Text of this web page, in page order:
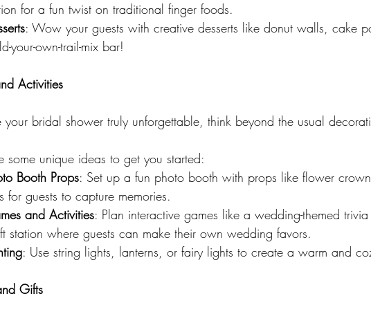
for a fun twist on traditional finger foods.
: Wow your guests with creative desserts like donut walls, cake
your-own-trail-mix bar!
Activities
your bridal shower truly unforgettable, think beyond the usual
some unique ideas to get you started:
Booth Props: Set up a fun photo booth with props like flower
for guests to capture memories.
and Activities: Plan interactive games like a wedding-themed
station where guests can make their own wedding favors.
: Use string lights, lanterns, or fairy lights to create a warm and
Gifts